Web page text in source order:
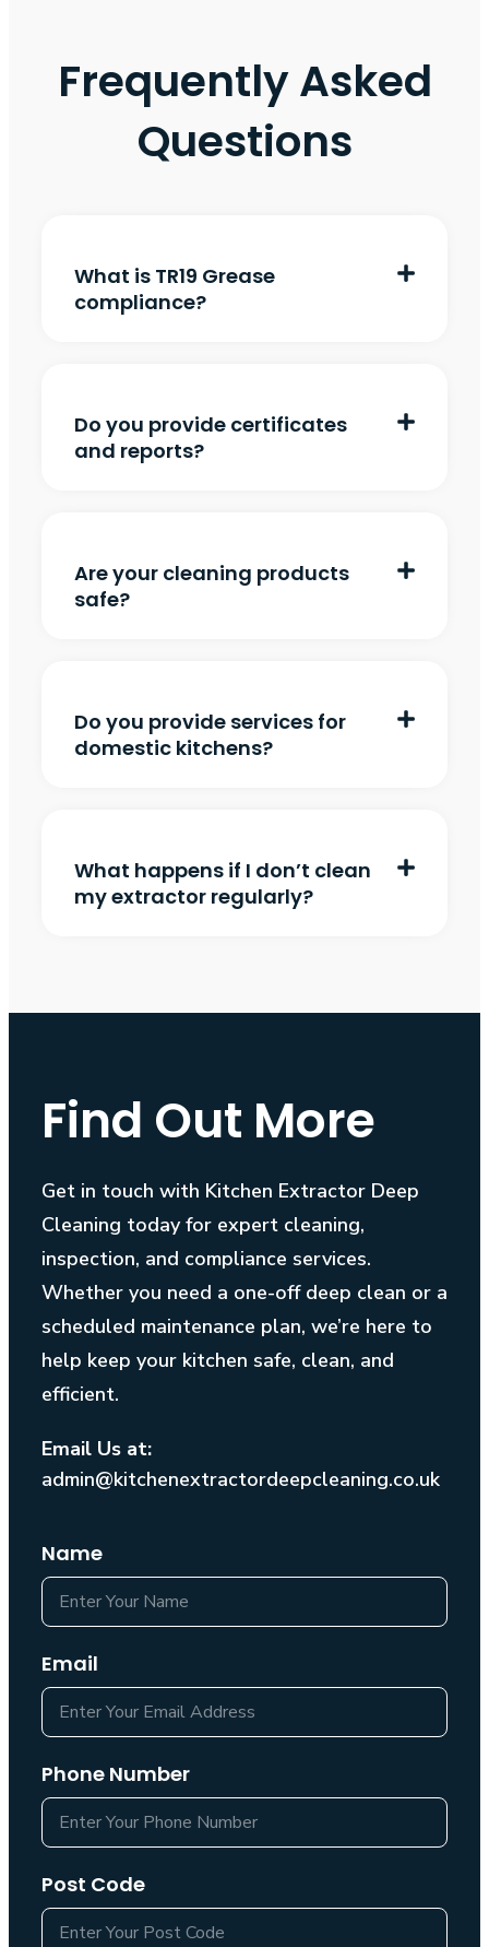
Frequently Asked
Questions
What is TR19 Grease
compliance?
Do you provide certificates
and reports?
Are your cleaning products
safe?
Do you provide services for
domestic kitchens?
What happens if I don’t clean
my extractor regularly?
Find Out More
Get in touch with Kitchen Extractor Deep
Cleaning today for expert cleaning,
inspection, and compliance services.
Whether you need a one-off deep clean or a
scheduled maintenance plan, we’re here to
help keep your kitchen safe, clean, and
efficient.
Email Us at:
admin@kitchenextractordeepcleaning.co.uk
Name
Email
Phone Number
Post Code